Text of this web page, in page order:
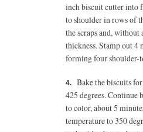
inch biscuit cutter into
to shoulder in rows of
the scraps and,
thickness. Stamp out 4
forming four shoulder-
Bake the biscuits
425 degrees. Continue
to color, about 5
temperature to 350